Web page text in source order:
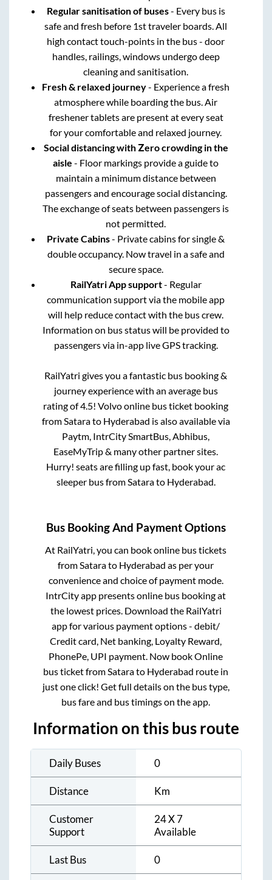
Regular sanitisation of buses- Every bus is
safe and fresh before 1st traveler boards. All
high contact touch-points in the bus - door
handles, railings, windows undergo deep
cleaning and sanitisation.
Fresh & relaxed journey- Experience a fresh
atmosphere while boarding the bus. Air
freshener tablets are present at every seat
for your comfortable and relaxed journey.
Social distancing with Zero crowding in the
aisle - Floor markings provide a guide to
maintain a minimum distance between
passengers and encourage social distancing.
The exchange of seats between passengers is
not permitted.
Private Cabins- Private cabins for single &
double occupancy. Now travel in a safe and
secure space.
RailYatri App support- Regular
communication support via the mobile app
will help reduce contact with the bus crew.
Information on bus status will be provided to
passengers via in-app live GPS tracking.
RailYatri gives you a fantastic bus booking &
journey experience with an average bus
rating of 4.5! Volvo online bus ticket booking
from Satarato Hyderabad is also available via
Paytm, IntrCity SmartBus, Abhibus,
EaseMyTrip & many other partner sites.
Hurry! seats are filling up fast, book your ac
sleeper bus from Satarato Hyderabad
Bus Booking And Payment Options
At RailYatri, you can book online bus tickets
fromSatarato Hyderabad as per your
convenience and choice of payment mode.
IntrCity app presents online bus booking at
the lowest prices. Download the RailYatri
app for various payment options - debit/
Credit card, Net banking, Loyalty Reward,
PhonePe, UPI payment. Now book Online
bus ticket fromSatarato Hyderabad route in
just one click! Get full details on the bus type,
bus fare and bus timings on the app.
Information on this bus route
Daily Buses 0
Distance Km
Customer
Support
24 X 7
Available
Last Bus 0